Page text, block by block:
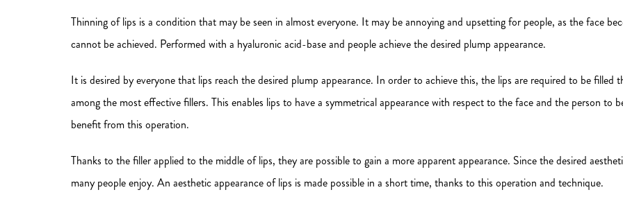
Thinning of lips is a condition that may be seen in almost everyone. It may be annoying and upsetting for people, as the face
cannot be achieved. Performed with a hyaluronic acid-base and people achieve the desired plump appearance.
It is desired by everyone that lips reach the desired plump appearance. In order to achieve this, the lips are required to be
among the most effective fillers. This enables lips to have a symmetrical appearance with respect to the face and the person to
benefit from this operation.
Thanks to the filler applied to the middle of lips, they are possible to gain a more apparent appearance. Since the desired
many people enjoy. An aesthetic appearance of lips is made possible in a short time, thanks to this operation and technique.